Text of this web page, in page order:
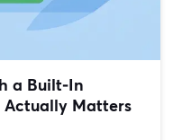
a Built‑In
Matters